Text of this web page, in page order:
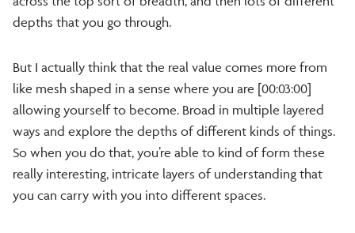
depths that you go through.
But I actually think that the real value comes more from
like mesh shaped in a sense where you are [00:03:00]
allowing yourself to become. Broad in multiple layered
ways and explore the depths of different kinds of things.
So when you do that, you’re able to kind of form these
really interesting, intricate layers of understanding that
you can carry with you into different spaces.